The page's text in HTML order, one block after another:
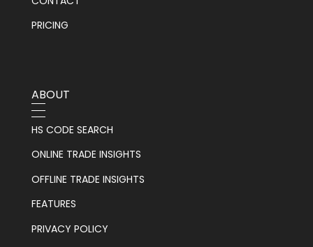
PRICING
ABOUT
HS CODE SEARCH
ONLINE TRADE INSIGHTS
OFFLINE TRADE INSIGHTS
FEATURES
PRIVACY POLICY